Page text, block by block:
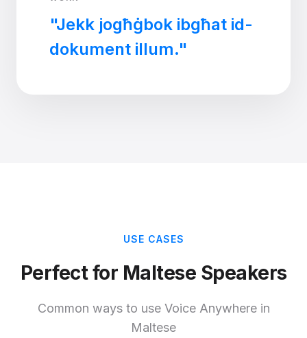
"Jekk jogħġbok ibgħat id-
dokument illum."
USE CASES
Perfect for Maltese Speakers
Common ways to use Voice Anywhere in
Maltese